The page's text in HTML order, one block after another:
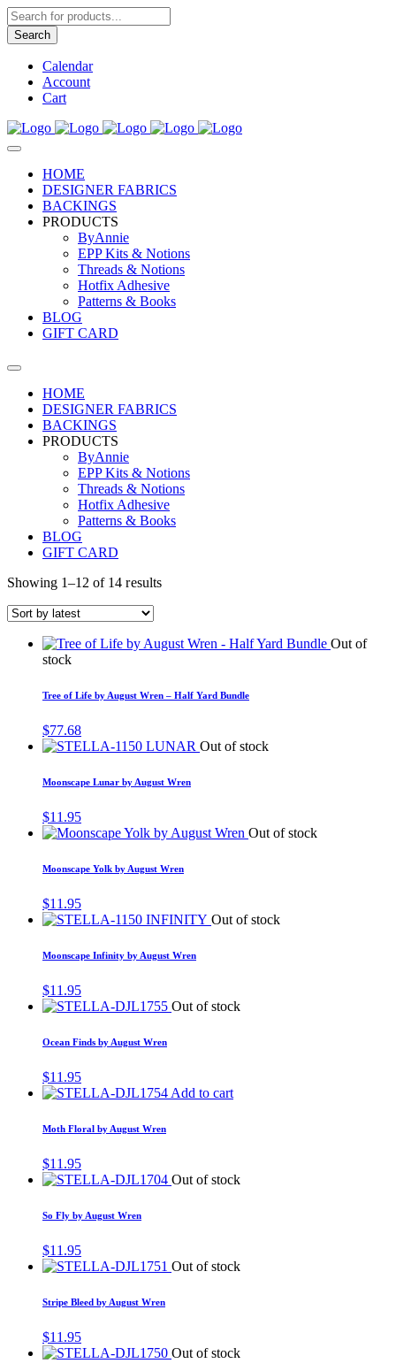
Products
search
Search
Calendar
Account
Cart
HOME
DESIGNER FABRICS
BACKINGS
PRODUCTS
ByAnnie
EPP Kits & Notions
Threads & Notions
Hotfix Adhesive
Patterns & Books
BLOG
GIFT CARD
HOME
DESIGNER FABRICS
BACKINGS
PRODUCTS
ByAnnie
EPP Kits & Notions
Threads & Notions
Hotfix Adhesive
Patterns & Books
BLOG
GIFT CARD
Showing 1–12 of 14 results
Out of
stock
Tree of Life by August Wren – Half Yard Bundle
$77.68
Out of stock
Moonscape Lunar by August Wren
$11.95
Out of stock
Moonscape Yolk by August Wren
$11.95
Out of stock
Moonscape Infinity by August Wren
$11.95
Out of stock
Ocean Finds by August Wren
$11.95
Add to cart
Moth Floral by August Wren
$11.95
Out of stock
So Fly by August Wren
$11.95
Out of stock
Stripe Bleed by August Wren
$11.95
Out of stock